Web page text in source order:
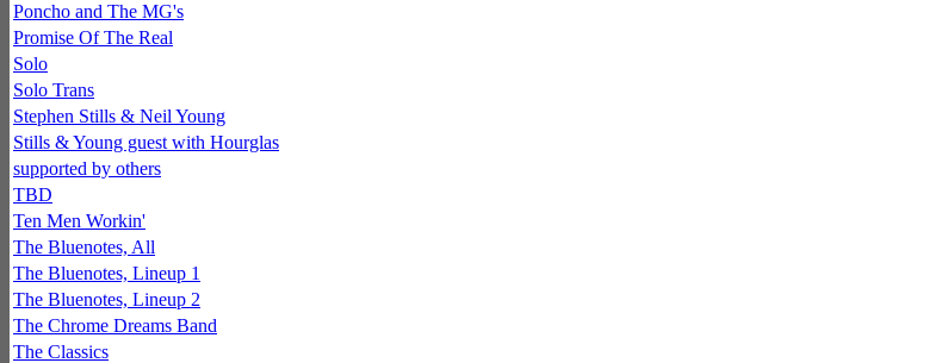
Poncho and The MG's
Promise Of The Real
Solo
Solo Trans
Stephen Stills & Neil Young
Stills & Young guest with Hourglas
supported by others
TBD
Ten Men Workin'
The Bluenotes, All
The Bluenotes, Lineup 1
The Bluenotes, Lineup 2
The Chrome Dreams Band
The Classics